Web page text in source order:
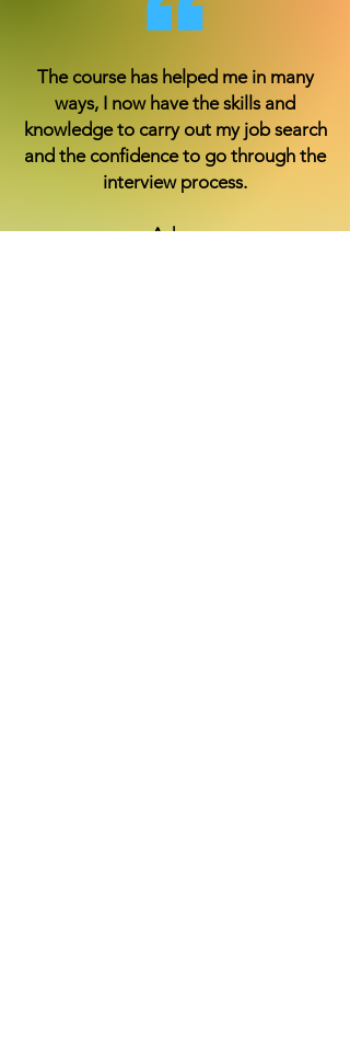
The course has helped me in many
ways, I now have the skills and
knowledge to carry out my job search
and the confidence to go through the
interview process.
Adam